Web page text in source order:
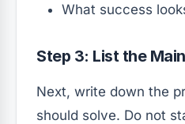
What success
Step 3: List the
Next, write down the
should solve. Do not